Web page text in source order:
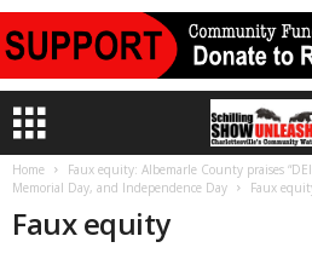
Home
Faux equity: Albemarle County praises
Memorial Day, and Independence Day
Faux
Faux equity